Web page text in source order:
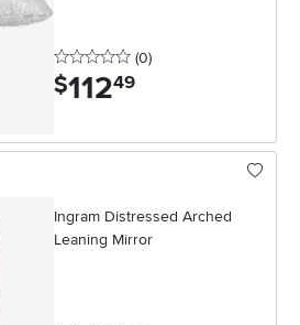
0 stars
(0reviews
)
$11249
Ingram Distressed Arched
Leaning Mirror